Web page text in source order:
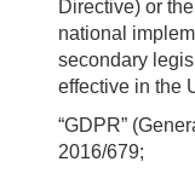
Directive) or
national
secondary
effective in the
“GDPR”
2016/679;